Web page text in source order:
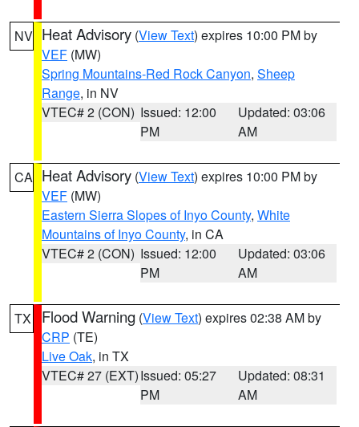
NV Heat Advisory (View Text) expires 10:00 PM by
VEF (MW)
Spring Mountains-Red Rock Canyon, Sheep
Range, in NV
VTEC# 2 (CON) Issued: 12:00
PM
Updated: 03:06
AM
CA Heat Advisory (View Text) expires 10:00 PM by
VEF (MW)
Eastern Sierra Slopes of Inyo County, White
Mountains of Inyo County, in CA
VTEC# 2 (CON) Issued: 12:00
PM
Updated: 03:06
AM
TX Flood Warning (View Text) expires 02:38 AM by
CRP (TE)
Live Oak, in TX
VTEC# 27 (EXT)Issued: 05:27
PM
Updated: 08:31
AM